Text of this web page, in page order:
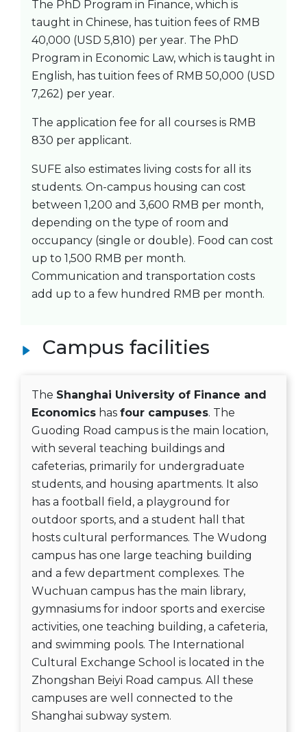
The PhD Program in Finance, which is
taught in Chinese, has tuition fees of RMB
40,000 (USD 5,810) per year. The PhD
Program in Economic Law, which is taught in
English, has tuition fees of RMB 50,000 (USD
7,262) per year.
The application fee for all courses is RMB
830 per applicant.
SUFE also estimates living costs for all its
students. On-campus housing can cost
between 1,200 and 3,600 RMB per month,
depending on the type of room and
occupancy (single or double). Food can cost
up to 1,500 RMB per month.
Communication and transportation costs
add up to a few hundred RMB per month.
Campus facilities
The Shanghai University of Finance and
Economics has four campuses. The
Guoding Road campus is the main location,
with several teaching buildings and
cafeterias, primarily for undergraduate
students, and housing apartments. It also
has a football field, a playground for
outdoor sports, and a student hall that
hosts cultural performances. The Wudong
campus has one large teaching building
and a few department complexes. The
Wuchuan campus has the main library,
gymnasiums for indoor sports and exercise
activities, one teaching building, a cafeteria,
and swimming pools. The International
Cultural Exchange School is located in the
Zhongshan Beiyi Road campus. All these
campuses are well connected to the
Shanghai subway system.